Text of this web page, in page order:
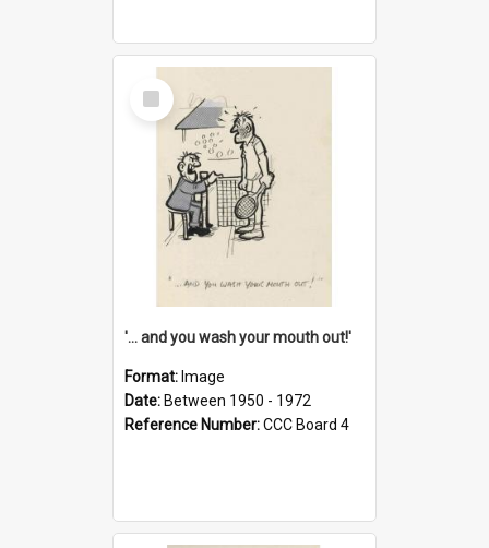
Select
Item
'... and you wash your mouth out!'
Format: Image
Date: Between 1950 - 1972
Reference Number:CCC Board 4